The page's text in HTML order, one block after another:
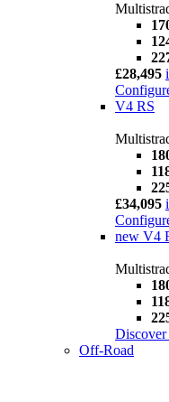
£28,495 i
V4 RS
£34,095 i
new V4
Off-Road